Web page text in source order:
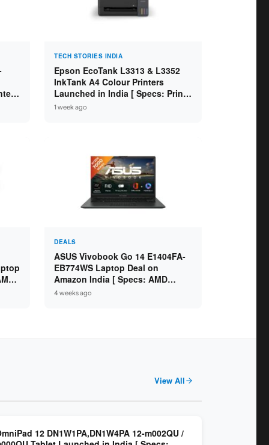
TECH STORIES INDIA
Epson EcoTank L3313 & L3352
InkTank A4 Colour Printers
Launched in India [ Specs: Print /
Scan / Copy / 5760x1440dpi / WiFi
1 week ago
/
DEALS
ASUS Vivobook Go 14 E1404FA-
EB774WS Laptop Deal on
Amazon India [ Specs: AMD
Ryzen 5 7520U / 16GB LPDDR5 /
4 weeks ago
View All
12 DN1W1PA,DN1W4PA 12-m002QU /